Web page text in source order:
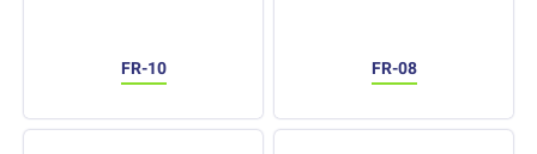
FR-10 FR-08